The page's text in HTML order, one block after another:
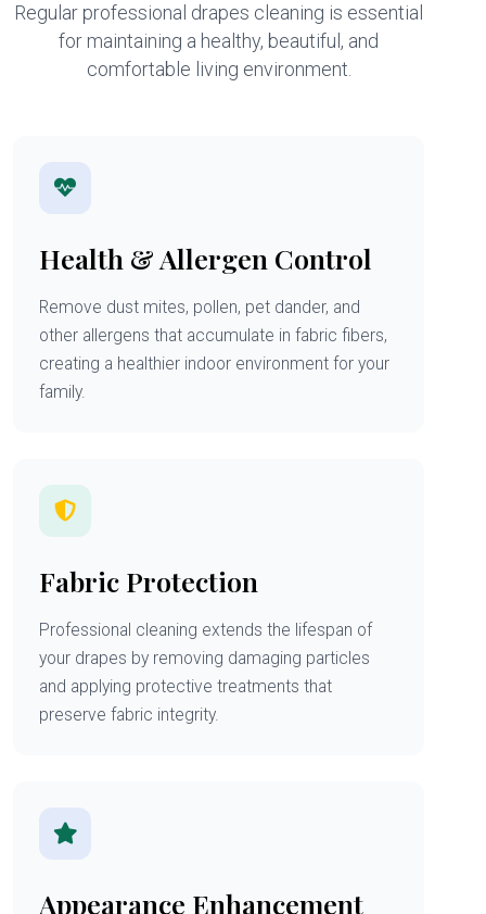
Regular professional drapes cleaning is essential
for maintaining a healthy, beautiful, and
comfortable living environment.
Health & Allergen Control
Remove dust mites, pollen, pet dander, and
other allergens that accumulate in fabric fibers,
creating a healthier indoor environment for your
family.
Fabric Protection
Professional cleaning extends the lifespan of
your drapes by removing damaging particles
and applying protective treatments that
preserve fabric integrity.
Appearance Enhancement